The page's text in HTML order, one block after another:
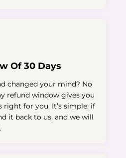
Of 30 Days
changed your mind? No
refund window gives you
right for you. It’s simple: if
it back to us, and we will